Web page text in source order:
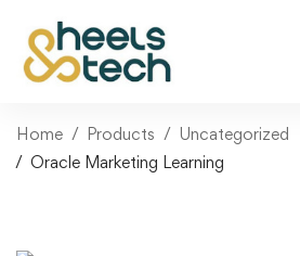
Home Products
Uncategorized
Oracle Marketing Learning